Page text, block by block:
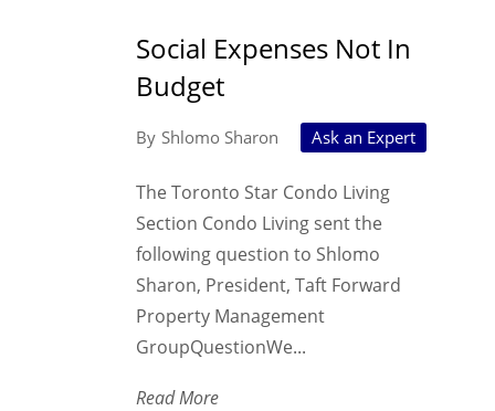
Social Expenses Not In
Budget
Shlomo Sharon Ask an Expert
The Toronto Star Condo Living
Section Condo Living sent the
following question to Shlomo
Sharon, President, Taft Forward
Property Management
GroupQuestionWe...
Read More